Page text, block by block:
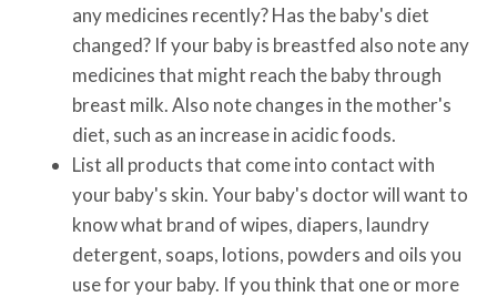
any medicines recently? Has the baby's diet
changed? If your baby is breastfed also note any
medicines that might reach the baby through
breast milk. Also note changes in the mother's
diet, such as an increase in acidic foods.
List all products that come into contact with
your baby's skin. Your baby's doctor will want to
know what brand of wipes, diapers, laundry
detergent, soaps, lotions, powders and oils you
use for your baby. If you think that one or more